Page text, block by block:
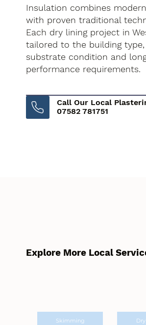
Insulation combines
with proven traditional
Each dry lining project in
tailored to the building type,
substrate condition and
performance requirements.
Call Our Local
07582 781751
Explore More Local
Skimming